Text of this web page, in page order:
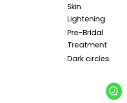
Skin
Lightening
Pre-Bridal
Treatment
Dark circles